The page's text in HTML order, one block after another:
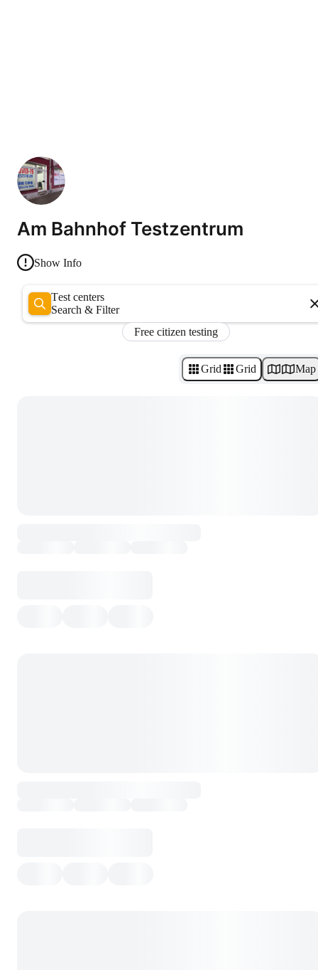
Am Bahnhof Testzentrum
Show Info
Test centers
Search & Filter
Free citizen testing
Grid Grid Map